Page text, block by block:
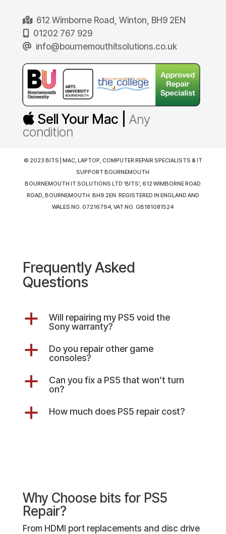
612 Wimborne Road, Winton, BH9 2EN
01202 767 929
info@bournemouthitsolutions.co.uk
Sell Your Mac | Any
condition
© 2023 BITS | MAC, LAPTOP, COMPUTER REPAIR SPECIALISTS & IT
SUPPORT BOURNEMOUTH
BOURNEMOUTH IT SOLUTIONS LTD ‘BITS’, 612 WIMBORNE ROAD
ROAD, BOURNEMOUTH. BH9 2EN. REGISTERED IN ENGLAND AND
WALES NO. 07216794, VAT NO. GB181081524
Frequently Asked
Questions
a
Will repairing my PS5 void the
Sony warranty?
a
Do you repair other game
consoles?
a
Can you fix a PS5 that won’t turn
on?
a How much does PS5 repair cost?
Why Choose bits for PS5
Repair?
From HDMI port replacements and disc drive